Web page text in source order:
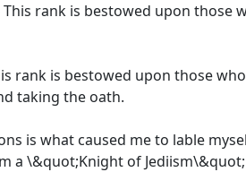
This rank is bestowed upon those
rank is bestowed upon those
taking the oath.
is what caused me to lable
a \&quot;Knight of